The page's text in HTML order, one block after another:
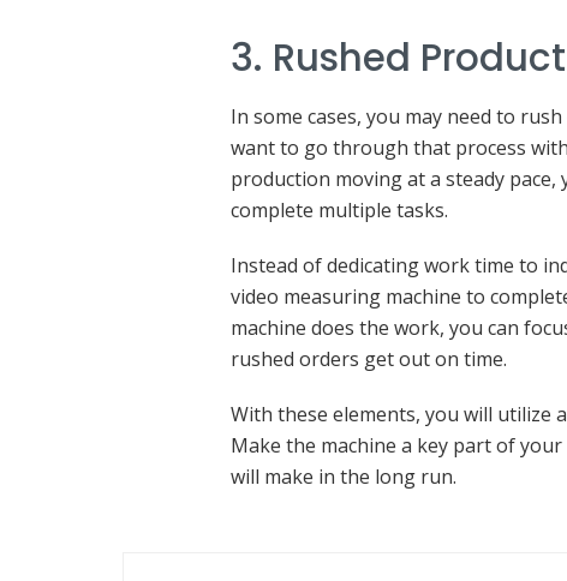
3. Rushed
In some cases, you may need to
want to go through that process
production moving at a steady
complete multiple tasks.
Instead of dedicating work time to
video measuring machine to
machine does the work, you can
rushed orders get out on time.
With these elements, you will utilize
Make the machine a key part of
will make in the long run.